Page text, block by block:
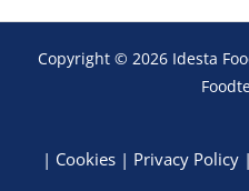
Copyright © 2026 Idesta
| Cookies| Privacy Policy|